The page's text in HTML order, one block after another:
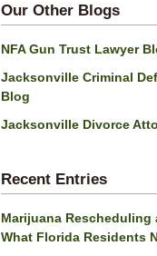
Our Other Blogs
NFA Gun Trust Lawyer
Jacksonville Criminal
Blog
Jacksonville Divorce
Recent Entries
Marijuana Rescheduling
What Florida Residents